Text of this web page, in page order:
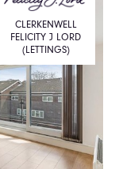
CLERKENWELL
FELICITY J LORD
(LETTINGS)